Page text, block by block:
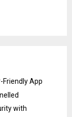
Friendly App
with